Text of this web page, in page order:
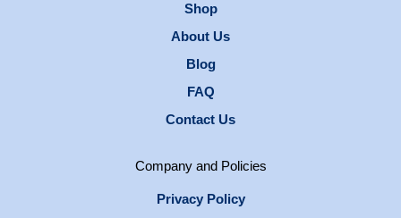
Shop
About Us
Blog
FAQ
Contact Us
Company and Policies
Privacy Policy